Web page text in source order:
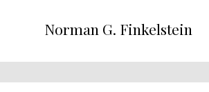
Norman G. Finkelstein